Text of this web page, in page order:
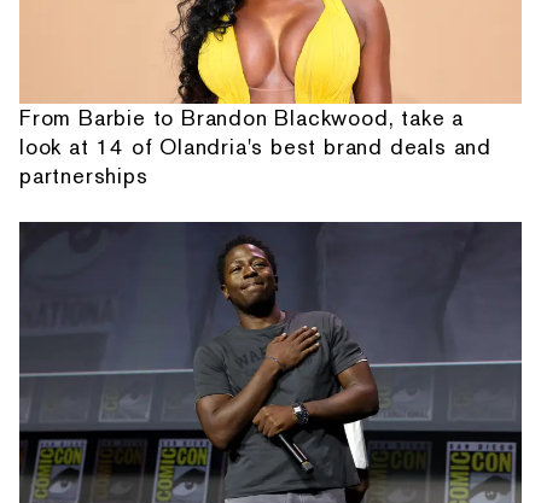
From Barbie to Brandon Blackwood, take a
look at 14 of Olandria's best brand deals and
partnerships